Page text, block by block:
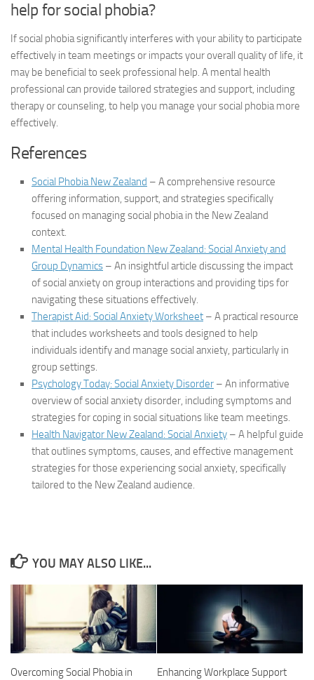
help for social phobia?
If social phobia significantly interferes with your ability to participate
effectively in team meetings or impacts your overall quality of life, it
may be beneficial to seek professional help. A mental health
professional can provide tailored strategies and support, including
therapy or counseling, to help you manage your social phobia more
effectively.
References
Social Phobia New Zealand – A comprehensive resource
offering information, support, and strategies specifically
focused on managing social phobia in the New Zealand
context.
Mental Health Foundation New Zealand: Social Anxiety and
Group Dynamics – An insightful article discussing the impact
of social anxiety on group interactions and providing tips for
navigating these situations effectively.
Therapist Aid: Social Anxiety Worksheet – A practical resource
that includes worksheets and tools designed to help
individuals identify and manage social anxiety, particularly in
group settings.
Psychology Today: Social Anxiety Disorder – An informative
overview of social anxiety disorder, including symptoms and
strategies for coping in social situations like team meetings.
Health Navigator New Zealand: Social Anxiety – A helpful guide
that outlines symptoms, causes, and effective management
strategies for those experiencing social anxiety, specifically
tailored to the New Zealand audience.
YOU MAY ALSO LIKE...
Overcoming Social Phobia in
Enhancing Workplace Support